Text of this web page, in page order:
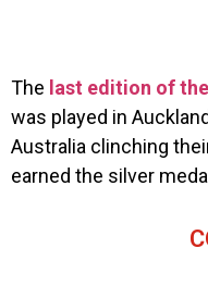
The last edition of
was played in
Australia clinching
earned the silver